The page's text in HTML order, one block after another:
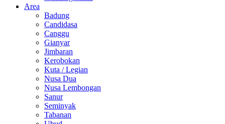
Area
Badung
Candidasa
Canggu
Gianyar
Jimbaran
Kerobokan
Kuta / Legian
Nusa Dua
Nusa Lembongan
Sanur
Seminyak
Tabanan